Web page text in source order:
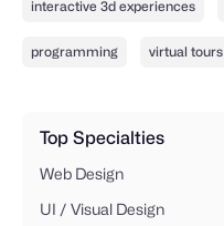
interactive 3d experiences
programming virtual tours
Top Specialties
Web Design
UI / Visual Design